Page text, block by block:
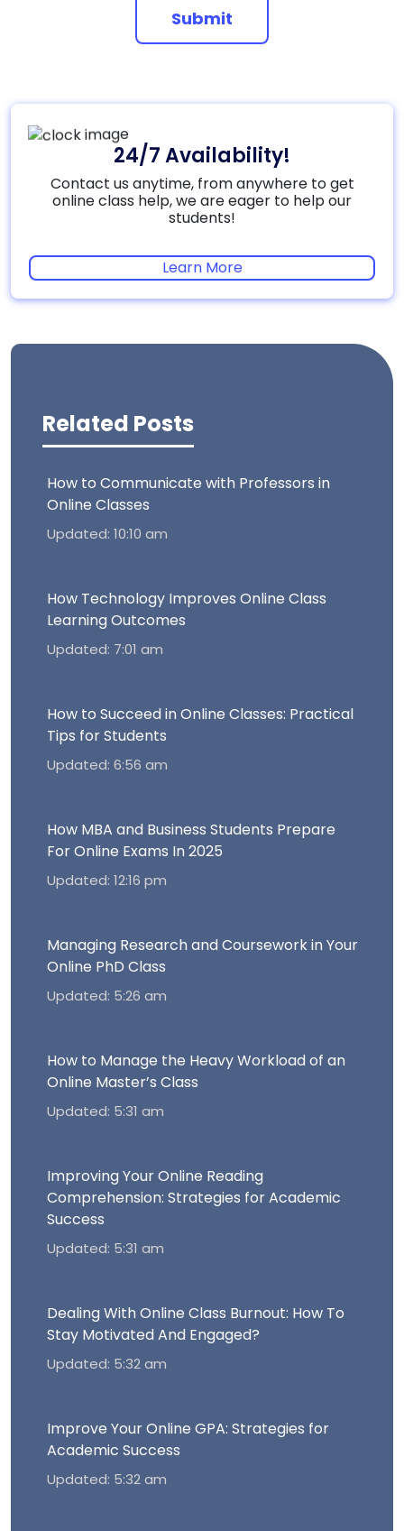
Submit
24/7 Availability!
Contact us anytime, from anywhere to get
online class help, we are eager to help our
students!
Learn More
Related Posts
How to Communicate with Professors in
Online Classes
Updated: 10:10 am
How Technology Improves Online Class
Learning Outcomes
Updated: 7:01 am
How to Succeed in Online Classes: Practical
Tips for Students
Updated: 6:56 am
How MBA and Business Students Prepare
For Online Exams In 2025
Updated: 12:16 pm
Managing Research and Coursework in Your
Online PhD Class
Updated: 5:26 am
How to Manage the Heavy Workload of an
Online Master’s Class
Updated: 5:31 am
Improving Your Online Reading
Comprehension: Strategies for Academic
Success
Updated: 5:31 am
Dealing With Online Class Burnout: How To
Stay Motivated And Engaged?
Updated: 5:32 am
Improve Your Online GPA: Strategies for
Academic Success
Updated: 5:32 am